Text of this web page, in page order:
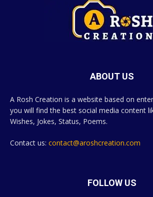
ABOUT US
A Rosh Creation is a website based on
you will find the best social media content
Wishes, Jokes, Status, Poems.
Contact us: contact@aroshcreation.com
FOLLOW US